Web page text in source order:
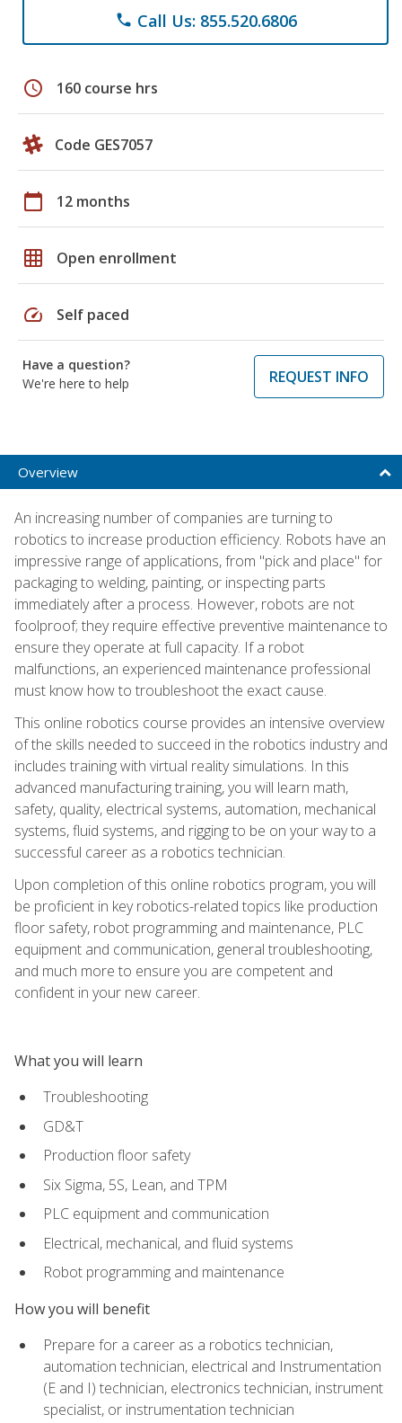
phone Call Us: 855.520.6806
schedule 160 course hrs
Code GES7057
calendar_today 12 months
grid_on Open enrollment
speed Self paced
Have a question?
We're here to help
REQUEST INFO
Overview
An increasing number of companies are turning to
robotics to increase production efficiency. Robots have an
impressive range of applications, from "pick and place" for
packaging to welding, painting, or inspecting parts
immediately after a process. However, robots are not
foolproof; they require effective preventive maintenance to
ensure they operate at full capacity. If a robot
malfunctions, an experienced maintenance professional
must know how to troubleshoot the exact cause.
This online robotics course provides an intensive overview
of the skills needed to succeed in the robotics industry and
includes training with virtual reality simulations. In this
advanced manufacturing training, you will learn math,
safety, quality, electrical systems, automation, mechanical
systems, fluid systems, and rigging to be on your way to a
successful career as a robotics technician.
Upon completion of this online robotics program, you will
be proficient in key robotics-related topics like production
floor safety, robot programming and maintenance, PLC
equipment and communication, general troubleshooting,
and much more to ensure you are competent and
confident in your new career.
What you will learn
Troubleshooting
GD&T
Production floor safety
Six Sigma, 5S, Lean, and TPM
PLC equipment and communication
Electrical, mechanical, and fluid systems
Robot programming and maintenance
How you will benefit
Prepare for a career as a robotics technician,
automation technician, electrical and Instrumentation
(E and I) technician, electronics technician, instrument
specialist, or instrumentation technician